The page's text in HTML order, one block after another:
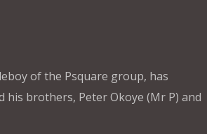
of the Psquare group, has
brothers, Peter Okoye (Mr P) and